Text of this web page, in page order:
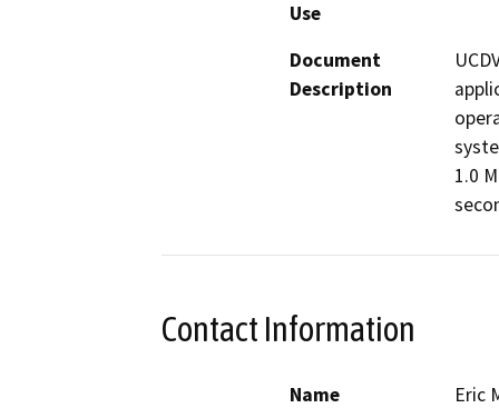
Use
Document
Description
1.0
Contact Information
Name
Eric